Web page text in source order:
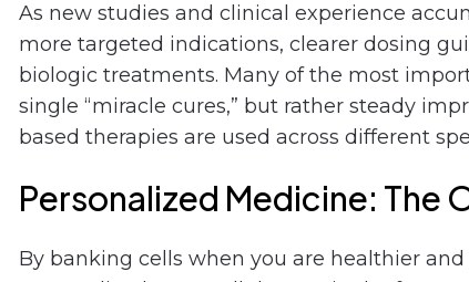
As new studies and clinical experience
more targeted indications, clearer dosing
biologic treatments. Many of the most
single “miracle cures,” but rather steady
based therapies are used across different
Personalized Medicine:
By banking cells when you are healthier